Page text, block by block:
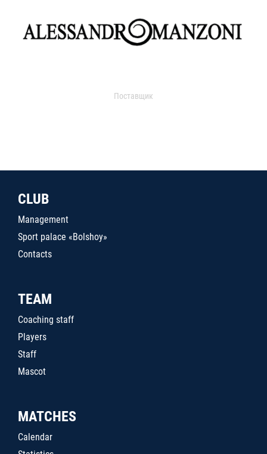
Поставщик
CLUB
Management
Sport palace «Bolshoy»
Contacts
TEAM
Coaching staff
Players
Staff
Mascot
MATCHES
Calendar